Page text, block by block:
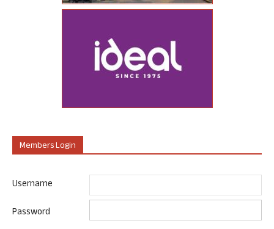
Members Login
Username
Password